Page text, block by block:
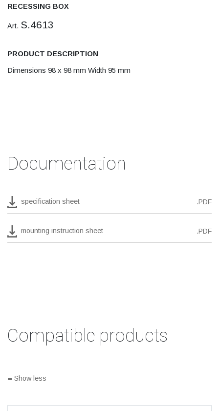
RECESSING BOX
Art. S.4613
PRODUCT DESCRIPTION
Dimensions 98 x 98 mm Width 95 mm
Documentation
specification sheet .PDF
mounting instruction sheet .PDF
Compatible products
- Show less